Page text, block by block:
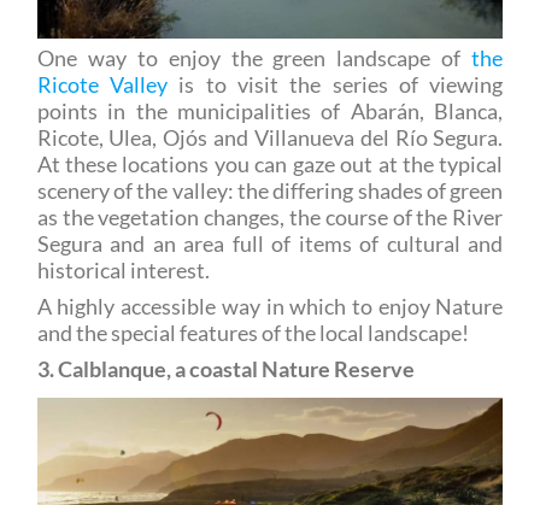
One way to enjoy the green landscape ofthe
Ricote Valleyis to visit the series of viewing
points in the municipalities of Abarán, Blanca,
Ricote, Ulea, Ojós and Villanueva del Río Segura.
At these locations you can gaze out at the typical
scenery of the valley: the differing shades of green
as the vegetation changes, the course of the River
Segura and an area full of items of cultural and
historical interest.
A highly accessible way in which to enjoy Nature
3. Calblanque, a coastal Nature Reserve